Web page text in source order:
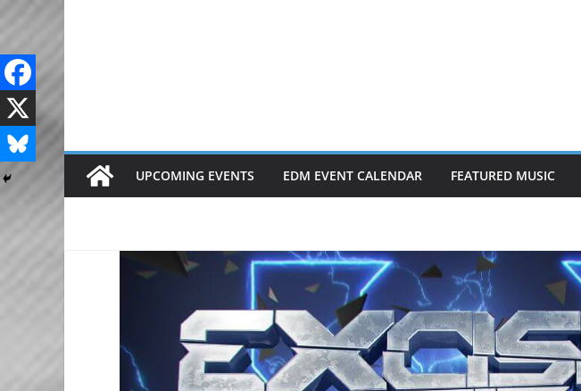
UPCOMING EVENTS EDM EVENT CALENDAR FEATURED MUSIC